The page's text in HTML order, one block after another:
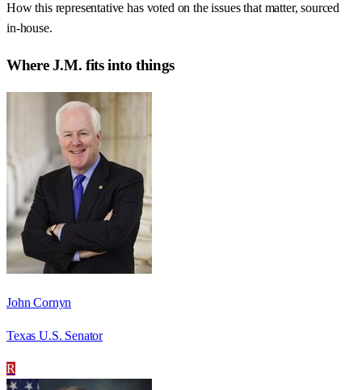
How this representative has voted on the issues that matter, sourced
in-house.
WhereJ.M. fits into things
John Cornyn
Texas U.S. Senator
R